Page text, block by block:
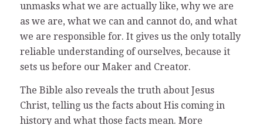
unmasks what we are actually like, why we are
as we are, what we can and cannot do, and what
we are responsible for. It gives us the only totally
reliable understanding of ourselves, because it
sets us before our Maker and Creator.
The Bible also reveals the truth about Jesus
Christ, telling us the facts about His coming in
history and what those facts mean. More